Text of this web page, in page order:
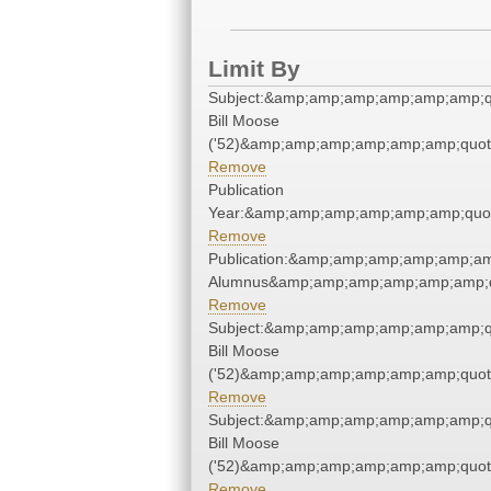
Limit By
Bill Moose
Remove
Publication
Remove
Remove
Bill Moose
Remove
Bill Moose